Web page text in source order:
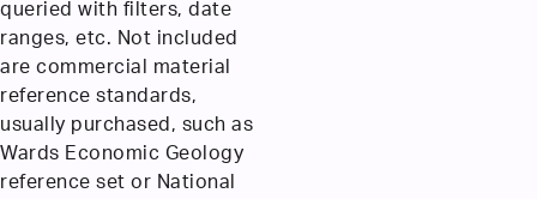
queried with filters, date
ranges, etc. Not included
are commercial material
reference standards,
usually purchased, such as
Wards Economic Geology
reference set or National